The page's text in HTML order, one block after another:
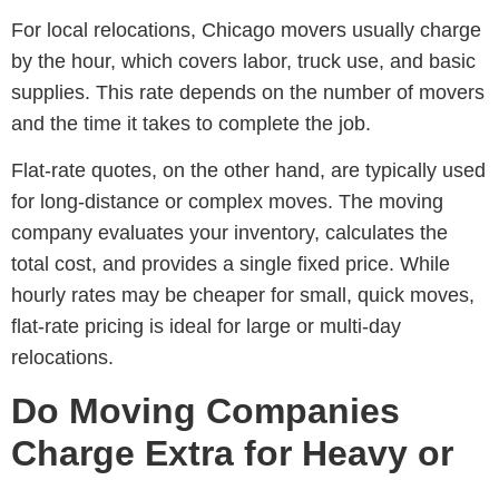
For local relocations, Chicago movers usually charge
by the hour, which covers labor, truck use, and basic
supplies. This rate depends on the number of movers
and the time it takes to complete the job.
Flat-rate quotes, on the other hand, are typically used
for long-distance or complex moves. The moving
company evaluates your inventory, calculates the
total cost, and provides a single fixed price. While
hourly rates may be cheaper for small, quick moves,
flat-rate pricing is ideal for large or multi-day
relocations.
Do Moving Companies
Charge Extra for Heavy or